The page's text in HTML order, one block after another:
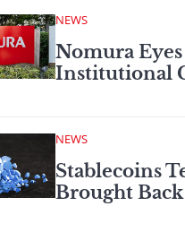
NEWS
Nomura Eyes
Institutional
NEWS
Stablecoins
Brought